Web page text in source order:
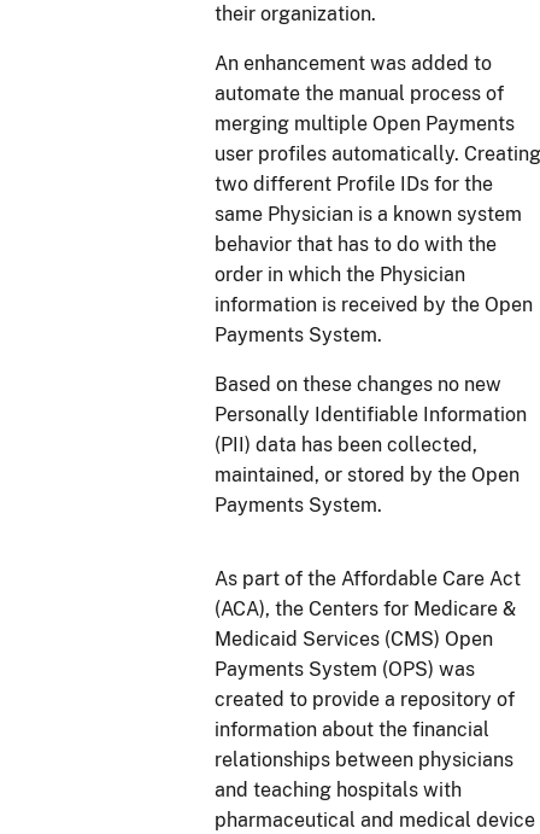
their organization.
An enhancement was added to
automate the manual process of
merging multiple Open Payments
user profiles automatically. Creating
two different Profile IDs for the
same Physician is a known system
behavior that has to do with the
order in which the Physician
information is received by the Open
Payments System.
Based on these changes no new
Personally Identifiable Information
(PII) data has been collected,
maintained, or stored by the Open
Payments System.
As part of the Affordable Care Act
(ACA), the Centers for Medicare &
Medicaid Services (CMS) Open
Payments System (OPS) was
created to provide a repository of
information about the financial
relationships between physicians
and teaching hospitals with
pharmaceutical and medical device